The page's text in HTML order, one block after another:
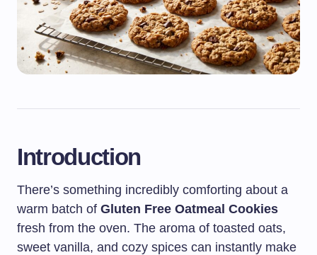
Introduction
There’s something incredibly comforting about a
warm batch of Gluten Free Oatmeal Cookies
fresh from the oven. The aroma of toasted oats,
sweet vanilla, and cozy spices can instantly make